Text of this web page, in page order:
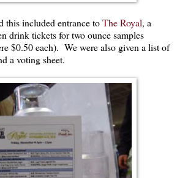
this included entrance toThe Royal, a
drink tickets for two ounce samples
$0.50 each). We were also given a list of
a voting sheet.